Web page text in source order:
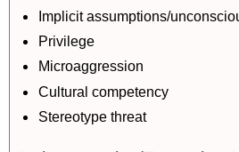
Implicit assumptions/
Privilege
Microaggression
Cultural competency
Stereotype threat